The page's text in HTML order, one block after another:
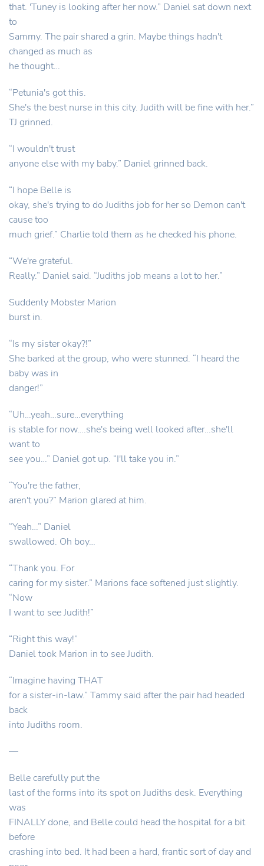
that. 'Tuney is looking after her now.” Daniel sat down next
to
Sammy. The pair shared a grin. Maybe things hadn't
changed as much as
he thought…
“Petunia's got this.
She's the best nurse in this city. Judith will be fine with her.”
TJ grinned.
“I wouldn't trust
anyone else with my baby.” Daniel grinned back.
“I hope Belle is
okay, she's trying to do Judiths job for her so Demon can't
cause too
much grief.” Charlie told them as he checked his phone.
“We're grateful.
Really.” Daniel said. “Judiths job means a lot to her.”
Suddenly Mobster Marion
burst in.
“Is my sister okay?!”
She barked at the group, who were stunned. “I heard the
baby was in
danger!”
“Uh…yeah…sure…everything
is stable for now….she's being well looked after…she'll
want to
see you…” Daniel got up. “I'll take you in.”
“You're the father,
aren't you?” Marion glared at him.
“Yeah…” Daniel
swallowed. Oh boy…
“Thank you. For
caring for my sister.” Marions face softened just slightly.
“Now
I want to see Judith!”
“Right this way!”
Daniel took Marion in to see Judith.
“Imagine having THAT
for a sister-in-law.” Tammy said after the pair had headed
back
into Judiths room.
—
Belle carefully put the
last of the forms into its spot on Judiths desk. Everything
was
FINALLY done, and Belle could head the hospital for a bit
before
crashing into bed. It had been a hard, frantic sort of day and